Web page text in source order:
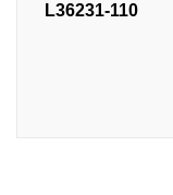
L36231-110